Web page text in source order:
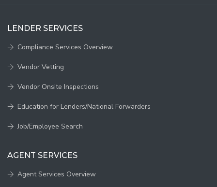
LENDER SERVICES
Compliance Services Overview
Vendor Vetting
Vendor Onsite Inspections
Education for Lenders/National Forwarders
Job/Employee Search
AGENT SERVICES
Agent Services Overview